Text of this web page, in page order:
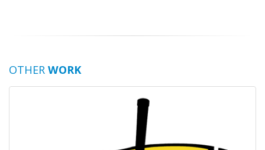
OTHER WORK